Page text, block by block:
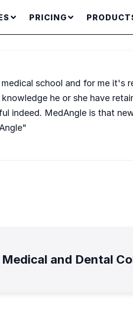
PRICING
school and for me it's
he or she have
indeed. MedAngle is that
and Dental